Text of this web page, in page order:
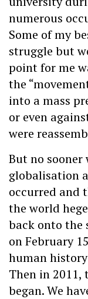
numerous
Some of my
struggle but
point for me
the
into a mass
or even
were
But no sooner
globalisation
occurred and
the world
back onto the
on February
human
Then in 2011,
began. We